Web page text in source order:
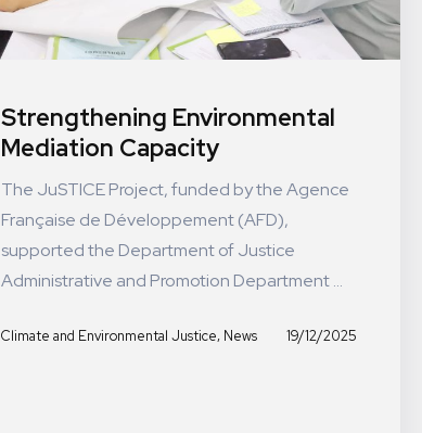
Strengthening Environmental
Mediation Capacity
The JuSTICE Project, funded by the Agence
Française de Développement (AFD),
supported the Department of Justice
Administrative and Promotion Department ...
Climate and Environmental Justice, News 19/12/2025